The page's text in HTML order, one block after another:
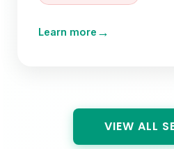
Learn more →
VIEW ALL